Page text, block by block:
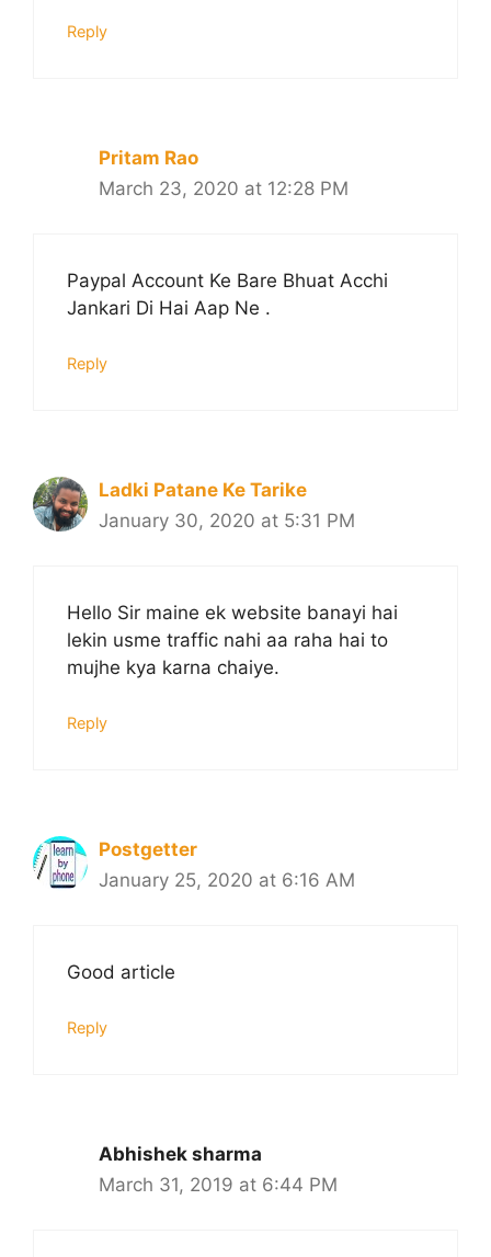
Reply
Pritam Rao
March 23, 2020 at 12:28 PM
Paypal Account Ke Bare Bhuat Acchi
Jankari Di Hai Aap Ne .
Reply
Ladki Patane Ke Tarike
January 30, 2020 at 5:31 PM
Hello Sir maine ek website banayi hai
lekin usme traffic nahi aa raha hai to
mujhe kya karna chaiye.
Reply
Postgetter
January 25, 2020 at 6:16 AM
Good article
Reply
Abhishek sharma
March 31, 2019 at 6:44 PM